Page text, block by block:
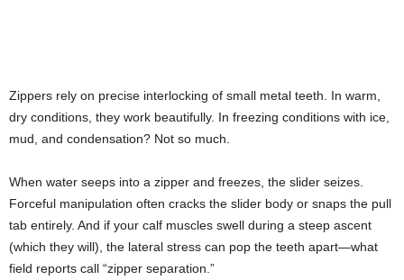
Zippers rely on precise interlocking of small metal teeth. In warm,
dry conditions, they work beautifully. In freezing conditions with ice,
mud, and condensation? Not so much.
When water seeps into a zipper and freezes, the slider seizes.
Forceful manipulation often cracks the slider body or snaps the pull
tab entirely. And if your calf muscles swell during a steep ascent
(which they will), the lateral stress can pop the teeth apart—what
field reports call “zipper separation.”